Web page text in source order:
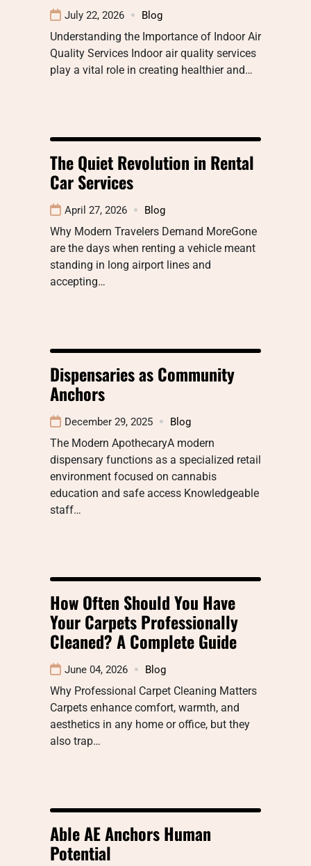
July 22, 2026 Blog
Understanding the Importance of Indoor Air
Quality Services Indoor air quality services
play a vital role in creating healthier and…
The Quiet Revolution in Rental
Car Services
April 27, 2026 Blog
Why Modern Travelers Demand MoreGone
are the days when renting a vehicle meant
standing in long airport lines and
accepting…
Dispensaries as Community
Anchors
December 29, 2025 Blog
The Modern ApothecaryA modern
dispensary functions as a specialized retail
environment focused on cannabis
education and safe access Knowledgeable
staff…
How Often Should You Have
Your Carpets Professionally
Cleaned? A Complete Guide
June 04, 2026 Blog
Why Professional Carpet Cleaning Matters
Carpets enhance comfort, warmth, and
aesthetics in any home or office, but they
also trap…
Able AE Anchors Human
Potential